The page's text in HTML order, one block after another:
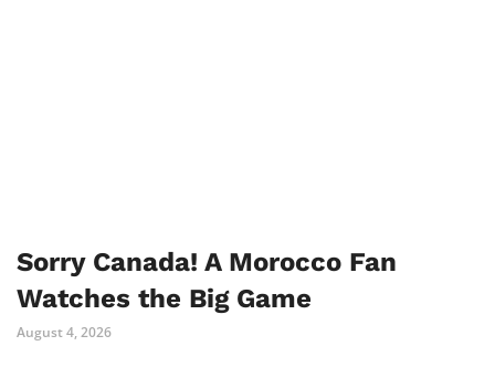
Sorry Canada! A Morocco Fan
Watches the Big Game
August 4, 2026